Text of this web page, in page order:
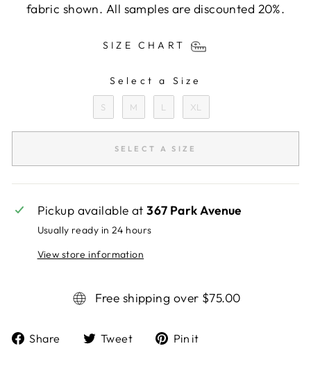
fabric shown. All samples are discounted 20%.
SIZE CHART
Select a Size
S M L XL
SELECT A SIZE
Pickup available at367 Park Avenue
Usually ready in 24 hours
View store information
Free shipping over $75.00
Share Tweet Pin it